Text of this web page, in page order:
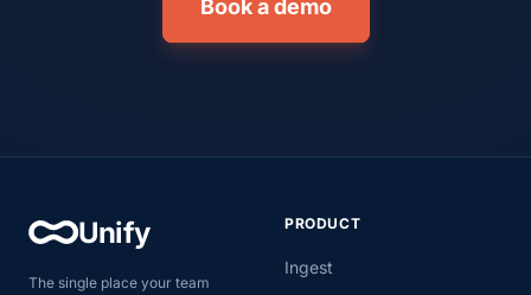
Book a demo
Unify
The single place your team
PRODUCT
Ingest